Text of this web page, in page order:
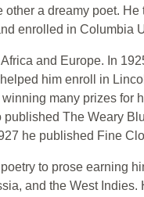
a dreamy poet.
enrolled in Columbia
and Europe. In
him enroll in
many prizes for
The Weary
he published Fine
to prose earning
and the West